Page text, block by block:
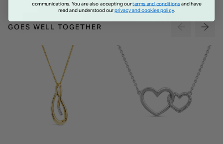
GOES WELL TOGETHER
communications. You are also accepting ourterms and conditionsand have
read and understood ourprivacy and cookies policy.